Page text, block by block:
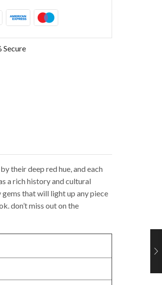
Secure
their deep red hue, and each
a rich history and cultural
that will light up any piece
don’t miss out on the